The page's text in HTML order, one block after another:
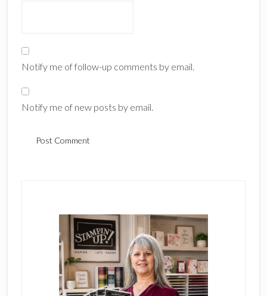
Notify me of follow-up comments by email.
Notify me of new posts by email.